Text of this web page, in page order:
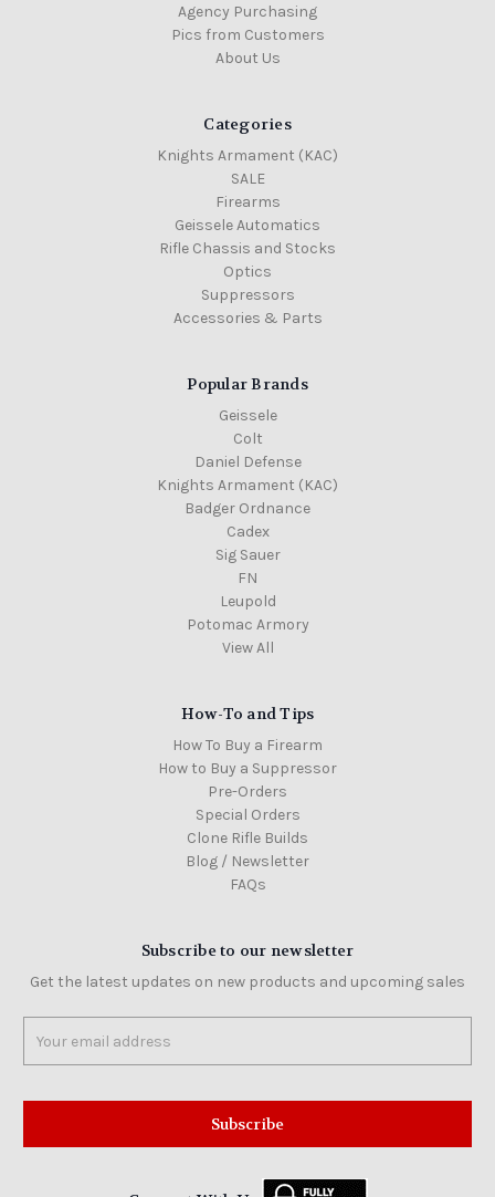
Agency Purchasing
Pics from Customers
About Us
Categories
Knights Armament (KAC)
SALE
Firearms
Geissele Automatics
Rifle Chassis and Stocks
Optics
Suppressors
Accessories & Parts
Popular Brands
Geissele
Colt
Daniel Defense
Knights Armament (KAC)
Badger Ordnance
Cadex
Sig Sauer
FN
Leupold
Potomac Armory
View All
How-To and Tips
How To Buy a Firearm
How to Buy a Suppressor
Pre-Orders
Special Orders
Clone Rifle Builds
Blog / Newsletter
FAQs
Subscribe to our newsletter
Get the latest updates on new products and upcoming sales
Address